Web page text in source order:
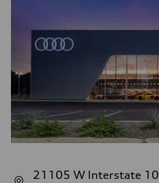
21105 W Interstate 10